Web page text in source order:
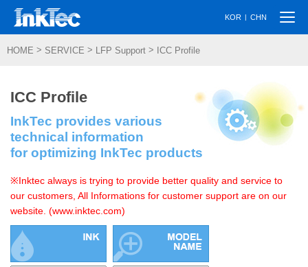
KOR | CHN
HOME > SERVICE > LFP Support > ICC Profile
ICC Profile
InkTec provides various
technical information
for optimizing InkTec products
※Inktec always is trying to provide better quality and service to
our customers, All Informations for customer support are on our
website. (www.inktec.com)